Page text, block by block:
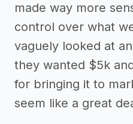
made way more
control over what
vaguely looked at
they wanted $5k
for bringing it to
seem like a great